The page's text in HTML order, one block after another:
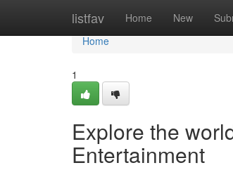
listfav Home New
Home
Home
1
Explore the
Entertainment